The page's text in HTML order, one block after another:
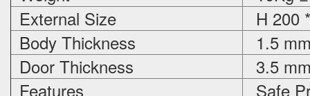
External Size
H 200
Body Thickness
1.5
Door Thickness
3.5
Features
Safe